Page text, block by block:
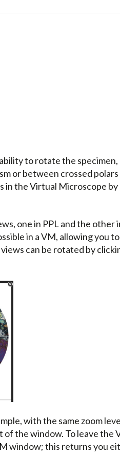
to rotate the specimen,
or between crossed
the Virtual Microscope by
one in PPL and the other
in a VM, allowing you
can be rotated by
with the same zoom
the window. To leave the
window; this returns you